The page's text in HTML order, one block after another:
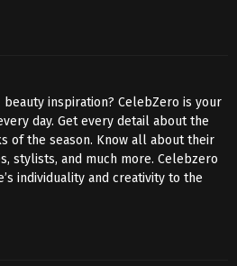
inspiration? CelebZero is your
day. Get every detail about the
of the season. Know all about their
stylists, and much more. Celebzero
individuality and creativity to the